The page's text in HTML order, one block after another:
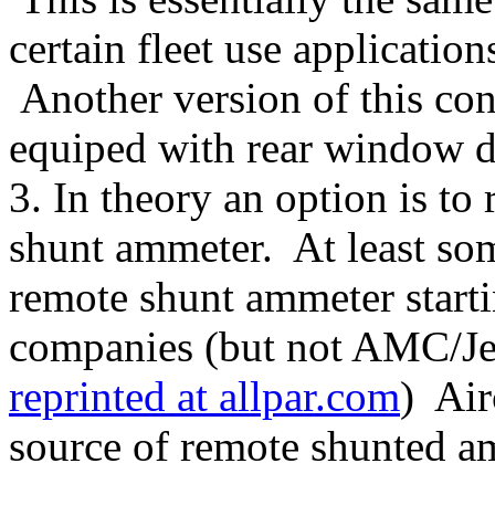
certain fleet use
Another version of this
equiped with rear window
3. In theory an option is to
shunt ammeter. At least
remote shunt ammeter
companies (but not AMC/
reprinted at allpar.com)
source of remote shunted